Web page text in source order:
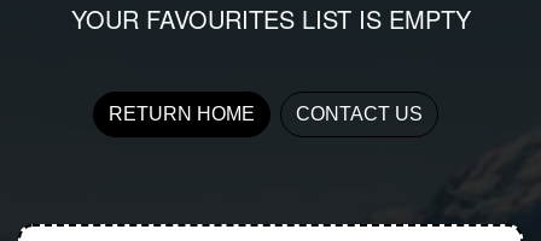
YOUR FAVOURITES LIST IS EMPTY
RETURN HOME CONTACT US